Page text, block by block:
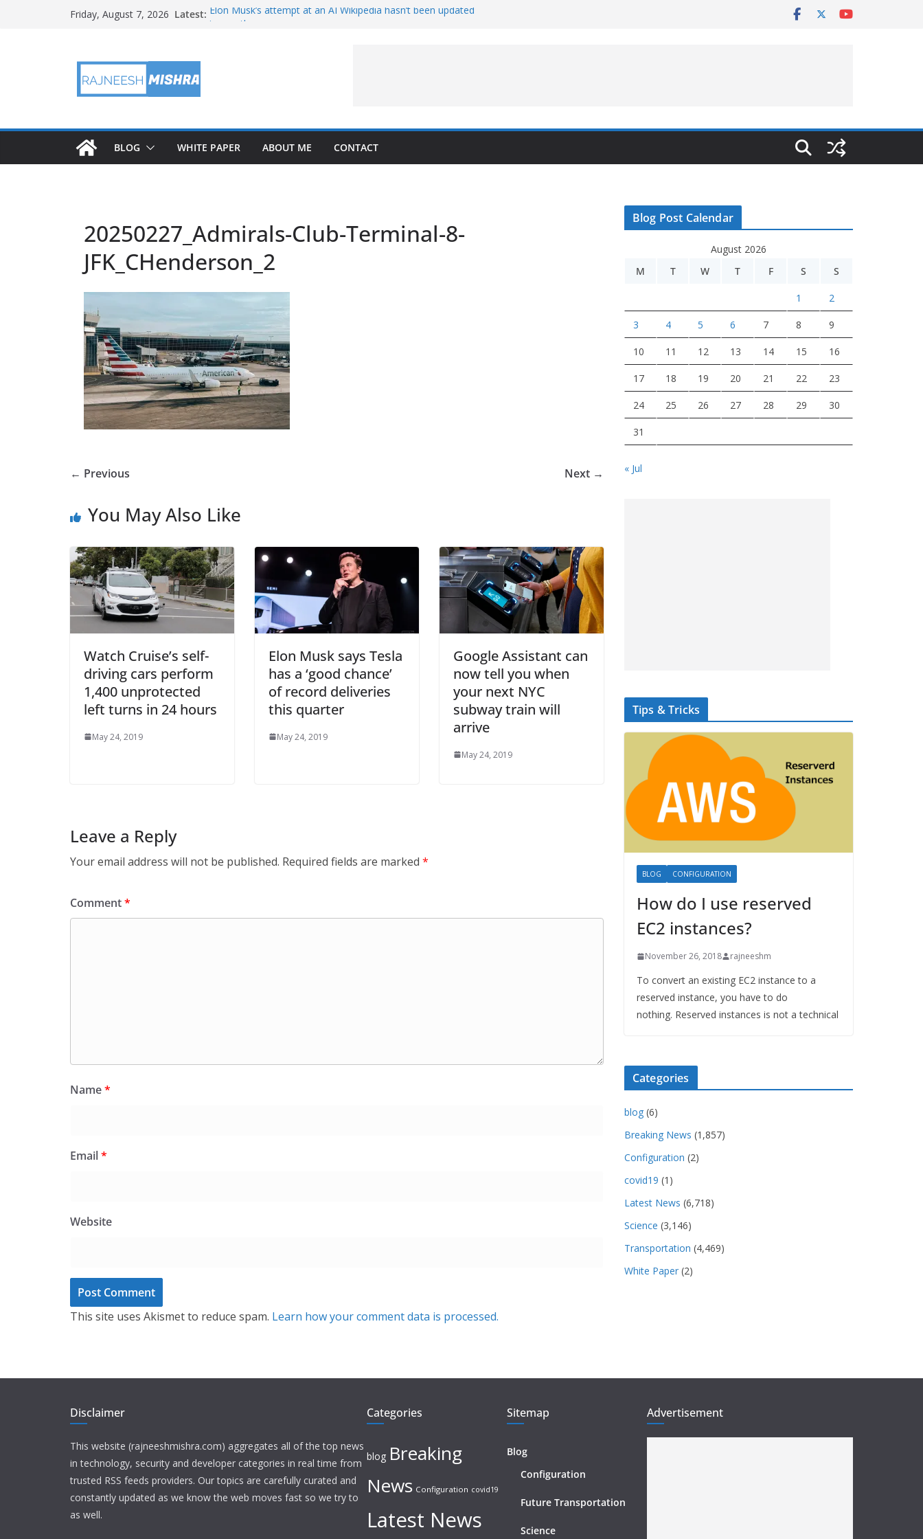
Friday, August 7, 2026 Latest: Elon Musk’s attempt at an AI Wikipedia hasn’t been updated
BLOG WHITE PAPER ABOUT ME CONTACT
20250227_Admirals-Club-Terminal-8-
JFK_CHenderson_2
← Previous Next →
You May Also Like
Watch Cruise’s self-
driving cars perform
1,400 unprotected
left turns in 24 hours
May 24, 2019
Elon Musk says Tesla
has a ‘good chance’
of record deliveries
this quarter
May 24, 2019
Google Assistant can
now tell you when
your next NYC
subway train will
arrive
May 24, 2019
Leave a Reply
Your email address will not be published. Required fields are marked *
Comment*
Name*
Email*
Website
This site uses Akismet to reduce spam. Learn how your comment data is processed.
Blog Post Calendar
August 2026
M
T W T F S S
1 2
3 4 5 6 7 8 9
10 11 12 13 14 15 16
17 18 19 20 21 22 23
24 25 26 27 28 29 30
31
« Jul
Tips & Tricks
BLOG CONFIGURATION
How do I use reserved
EC2 instances?
November 26, 2018 rajneeshm
To convert an existing EC2 instance to a
reserved instance, you have to do
nothing. Reserved instances is not a technical
Categories
blog (6)
Breaking News (1,857)
Configuration (2)
covid19 (1)
Latest News (6,718)
Science (3,146)
Transportation (4,469)
White Paper (2)
Disclaimer
This website (rajneeshmishra.com) aggregates all of the top news
in technology, security and developer categories in real time from
trusted RSS feeds providers. Our topics are carefully curated and
constantly updated as we know the web moves fast so we try to
as well.
Categories
blog Breaking
News Configuration covid19
Latest News
Sitemap
Blog
Configuration
Future Transportation
Science
Advertisement